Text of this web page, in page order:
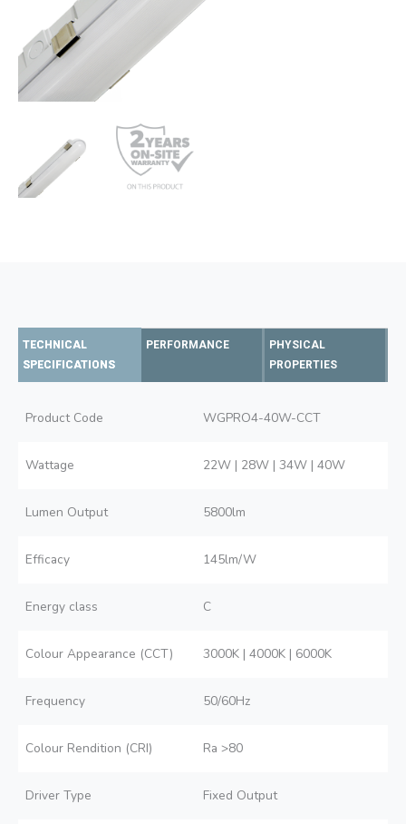
TECHNICAL
SPECIFICATIONS
PERFORMANCE
PHYSICAL
PROPERTIES
Product Code WGPRO4-40W-CCT
Wattage 22W | 28W | 34W | 40W
Lumen Output 5800lm
Efficacy 145lm/W
Energy class C
Colour Appearance (CCT) 3000K | 4000K | 6000K
Frequency 50/60Hz
Colour Rendition (CRI) Ra >80
Driver Type Fixed Output